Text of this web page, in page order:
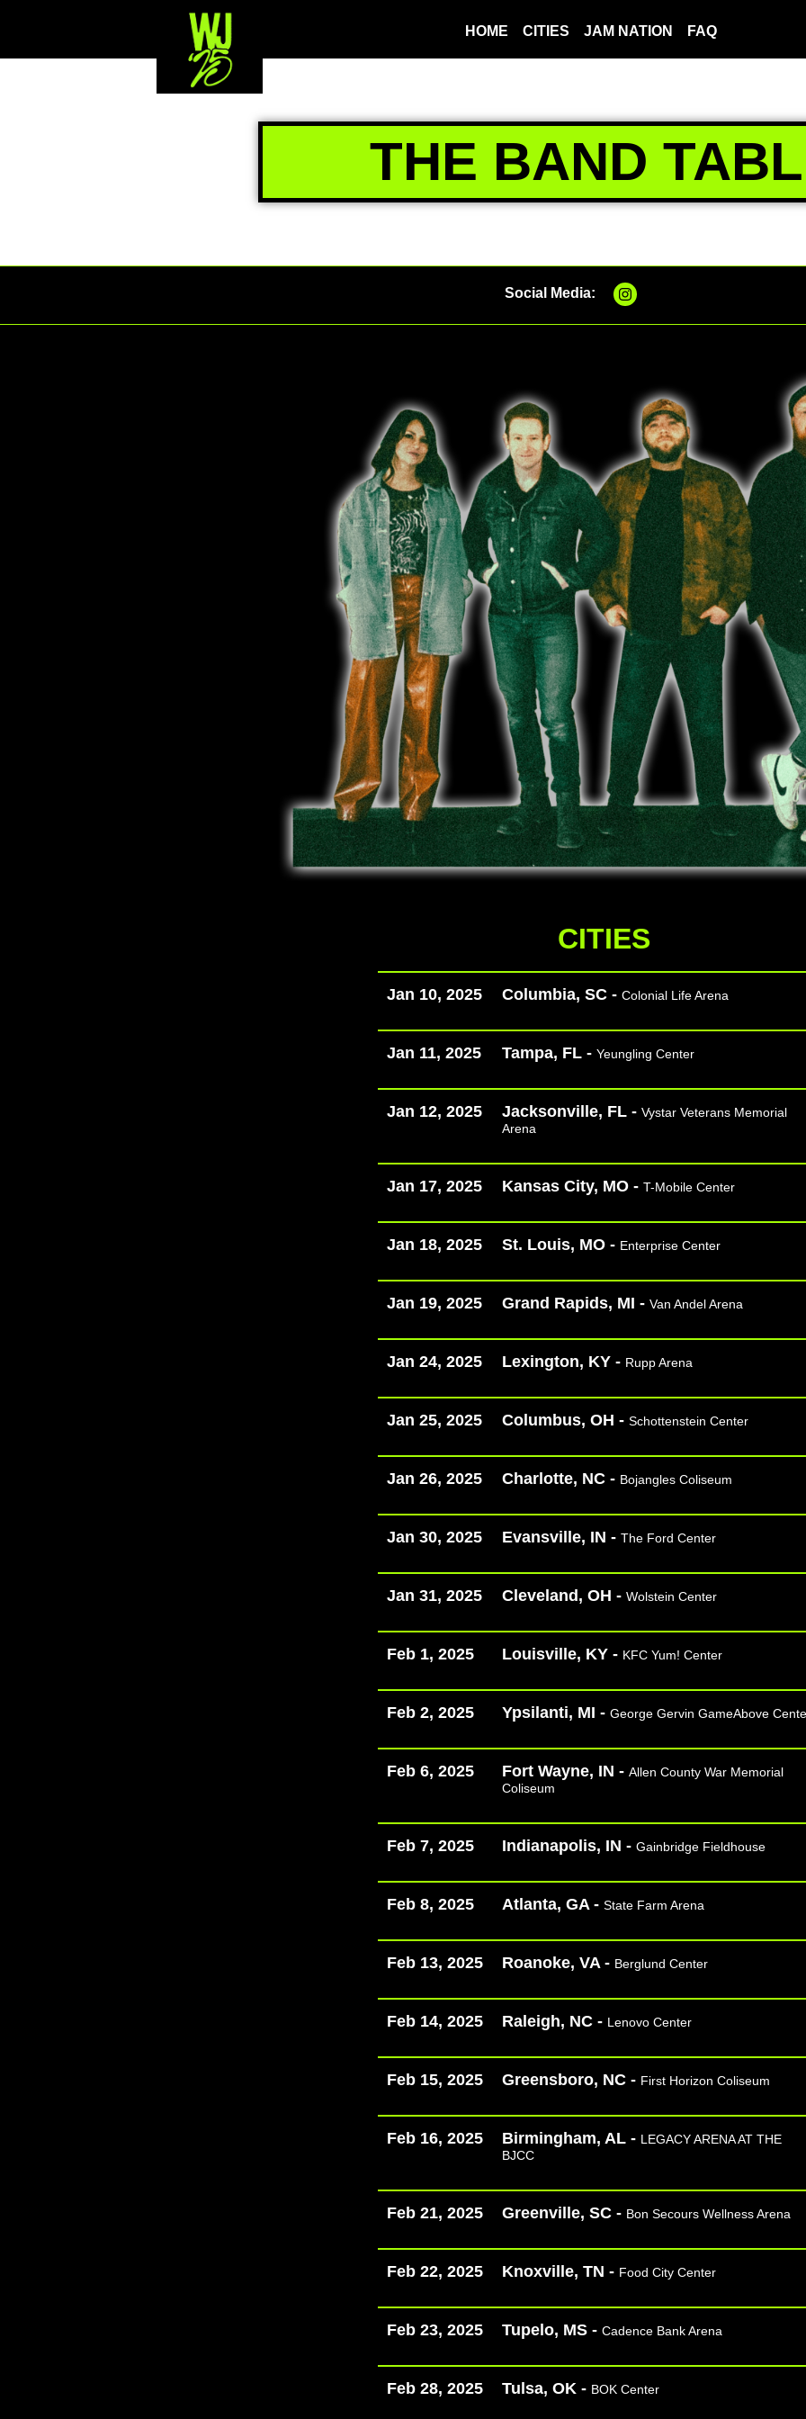
HOME CITIES JAM NATION FAQ
THE BAND
Social Media:
CITIES
Jan 10, 2025 Columbia, SC -Colonial Life Arena
Jan 11, 2025 Tampa, FL -Yeungling Center
Jan 12, 2025 Jacksonville, FL -Vystar Veterans Memorial
Arena
Jan 17, 2025 Kansas City, MO -T-Mobile Center
Jan 18, 2025 St. Louis, MO - Enterprise Center
Jan 19, 2025 Grand Rapids, MI -Van Andel Arena
Jan 24, 2025 Lexington, KY - Rupp Arena
Jan 25, 2025 Columbus, OH -Schottenstein Center
Jan 26, 2025 Charlotte, NC - Bojangles Coliseum
Jan 30, 2025 Evansville, IN -The Ford Center​
Jan 31, 2025 Cleveland, OH -Wolstein Center
Feb 1, 2025 Louisville, KY - KFC Yum! Center
Feb 2, 2025 Ypsilanti, MI -George Gervin GameAbove
Feb 6, 2025 Fort Wayne, IN -Allen County War Memorial
Coliseum
Feb 7, 2025 Indianapolis, IN -Gainbridge Fieldhouse
Feb 8, 2025 Atlanta, GA -State Farm Arena
Feb 13, 2025 Roanoke, VA - Berglund Center
Feb 14, 2025 Raleigh, NC - Lenovo Center
Feb 15, 2025 Greensboro, NC - First Horizon Coliseum
Feb 16, 2025 Birmingham, AL - LEGACY ARENA AT THE
BJCC
Feb 21, 2025 Greenville, SC - Bon Secours Wellness Arena
Feb 22, 2025 Knoxville, TN - Food City Center
Feb 23, 2025 Tupelo, MS -Cadence Bank Arena
Feb 28, 2025 Tulsa, OK - BOK Center